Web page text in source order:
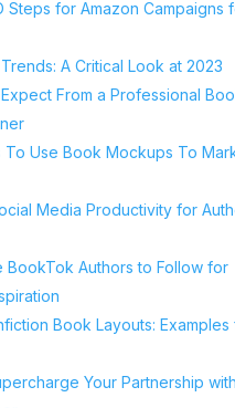
Steps for Amazon Campaigns
A Critical Look at 2023
From a Professional
To Use Book Mockups To
Media Productivity for
BookTok Authors to Follow for
Book Layouts: Examples
Your Partnership